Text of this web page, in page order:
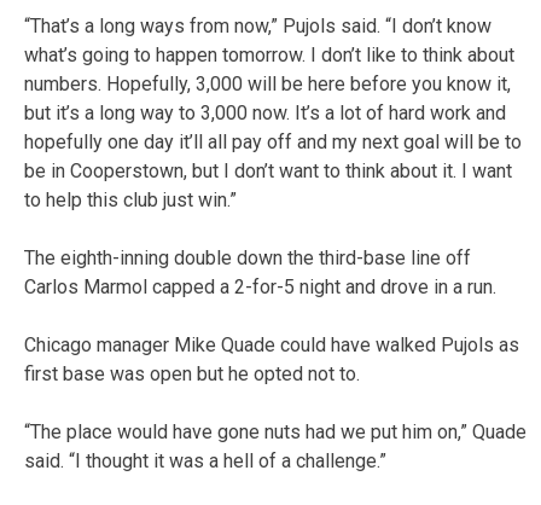
“That’s a long ways from now,” Pujols said. “I don’t know
what’s going to happen tomorrow. I don’t like to think about
numbers. Hopefully, 3,000 will be here before you know it,
but it’s a long way to 3,000 now. It’s a lot of hard work and
hopefully one day it’ll all pay off and my next goal will be to
be in Cooperstown, but I don’t want to think about it. I want
to help this club just win.”
The eighth-inning double down the third-base line off
Carlos Marmol capped a 2-for-5 night and drove in a run.
Chicago manager Mike Quade could have walked Pujols as
first base was open but he opted not to.
“The place would have gone nuts had we put him on,” Quade
said. “I thought it was a hell of a challenge.”